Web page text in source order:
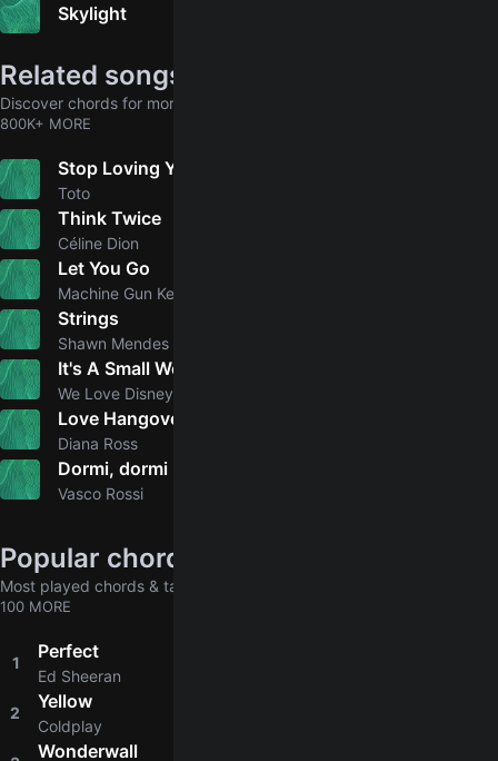
Skylight
Related songs
Discover chords for more songs to play
800K+ MORE
Stop Loving You
Toto
Think Twice
Céline Dion
Let You Go
Machine Gun Kelly, mgk
Strings
Shawn Mendes
It's A Small World
We Love Disney Artists
Love Hangover
Diana Ross
Dormi, dormi
Vasco Rossi
Popular chords globally
Most played chords & tabs across all users
100 MORE
1
Perfect
Ed Sheeran
2
Yellow
Coldplay
Wonderwall